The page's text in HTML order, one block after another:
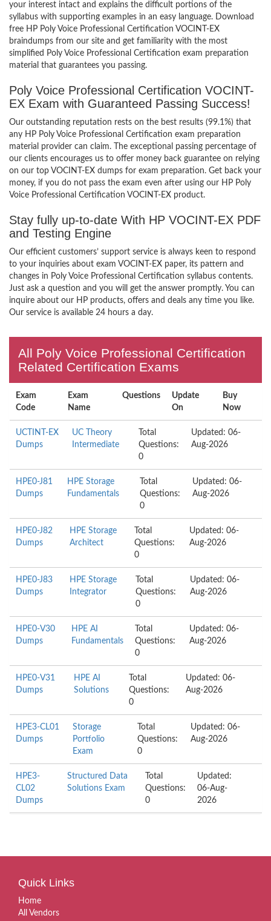
your interest intact and explains the difficult portions of the
syllabus with supporting examples in an easy language. Download
free HP Poly Voice Professional Certification VOCINT-EX
braindumps from our site and get familiarity with the most
simplified Poly Voice Professional Certification exam preparation
material that guarantees you passing.
Poly Voice Professional Certification VOCINT-
EX Exam with Guaranteed Passing Success!
Our outstanding reputation rests on the best results (99.1%) that
any HP Poly Voice Professional Certification exam preparation
material provider can claim. The exceptional passing percentage of
our clients encourages us to offer money back guarantee on relying
on our top VOCINT-EX dumps for exam preparation. Get back your
money, if you do not pass the exam even after using our HP Poly
Voice Professional Certification VOCINT-EX product.
Stay fully up-to-date With HP VOCINT-EX PDF
and Testing Engine
Our efficient customers’ support service is always keen to respond
to your inquiries about exam VOCINT-EX paper, its pattern and
changes in Poly Voice Professional Certification syllabus contents.
Just ask a question and you will get the answer promptly. You can
inquire about our HP products, offers and deals any time you like.
Our service is available 24 hours a day.
All Poly Voice Professional Certification
Related Certification Exams
Exam
Code
Exam
Name
Questions
Update
On
Buy
Now
UCTINT-EX
Dumps
UC Theory
Intermediate
Total
Questions:
0
Updated: 06-
Aug-2026
HPE0-J81
Dumps
HPE Storage
Fundamentals
Total
Questions:
0
Updated: 06-
Aug-2026
HPE0-J82
Dumps
HPE Storage
Architect
Total
Questions:
0
Updated: 06-
Aug-2026
HPE0-J83
Dumps
HPE Storage
Integrator
Total
Questions:
0
Updated: 06-
Aug-2026
HPE0-V30
Dumps
HPE AI
Fundamentals
Total
Questions:
0
Updated: 06-
Aug-2026
HPE0-V31
Dumps
HPE AI
Solutions
Total
Questions:
0
Updated: 06-
Aug-2026
HPE3-CL01
Dumps
Storage
Portfolio
Exam
Total
Questions:
0
Updated: 06-
Aug-2026
HPE3-
CL02
Dumps
Structured Data
Solutions Exam
Total
Questions:
0
Updated:
06-Aug-
2026
Quick Links
Home
All Vendors